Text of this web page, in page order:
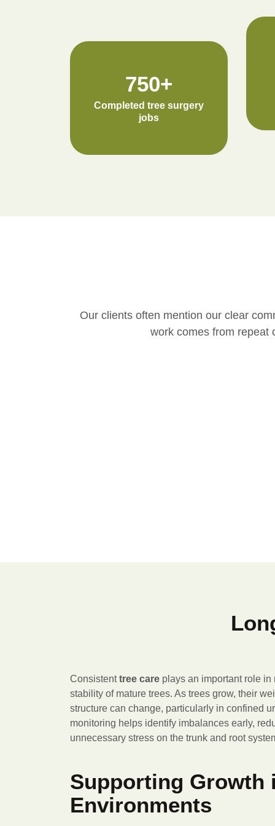
750+
Completed tree surgery
jobs
Our clients often mention our clear
work comes from repeat
Consistenttree care plays an important role
stability of mature trees. As trees grow, their
structure can change, particularly in confined
monitoring helps identify imbalances early,
unnecessary stress on the trunk and root
Supporting Growth
Environments